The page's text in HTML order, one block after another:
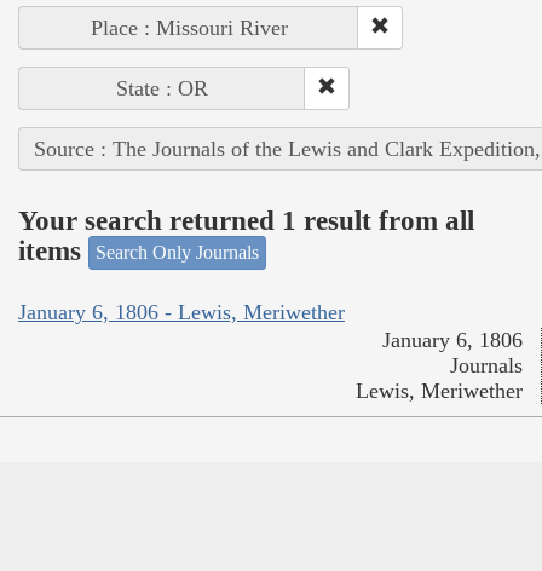
Place : Missouri River
State : OR
Source : The Journals of the Lewis and Clark
Your search returned 1 result from all
items
Search Only Journals
January 6, 1806 - Lewis, Meriwether
January 6, 1806
Journals
Lewis, Meriwether